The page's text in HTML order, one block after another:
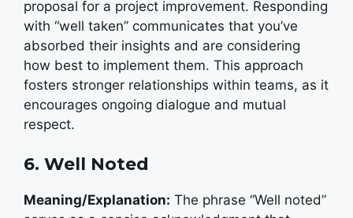
proposal for a project improvement. Responding
with “well taken” communicates that you’ve
absorbed their insights and are considering
how best to implement them. This approach
fosters stronger relationships within teams, as it
encourages ongoing dialogue and mutual
respect.
6. Well Noted
Meaning/Explanation: The phrase “Well noted”